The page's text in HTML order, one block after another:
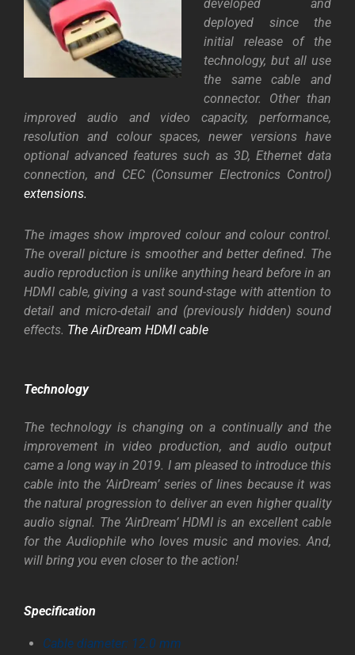
developed and
deployed since the
initial release of the
technology, but all use
the same cable and
connector. Other than
improved audio and video capacity, performance,
resolution and colour spaces, newer versions have
optional advanced features such as 3D, Ethernet data
connection, and CEC (Consumer Electronics Control)
extensions.
The images show improved colour and colour control.
The overall picture is smoother and better defined. The
audio reproduction is unlike anything heard before in an
HDMI cable, giving a vast sound-stage with attention to
detail and micro-detail and (previously hidden) sound
effects. The AirDream HDMI cable
Technology
The technology is changing on a continually and the
improvement in video production, and audio output
came a long way in 2019. I am pleased to introduce this
cable into the ‘AirDream’ series of lines because it was
the natural progression to deliver an even higher quality
audio signal. The ‘AirDream’ HDMI is an excellent cable
for the Audiophile who loves music and movies. And,
will bring you even closer to the action!
Specification
Cable diameter: 12.0 mm